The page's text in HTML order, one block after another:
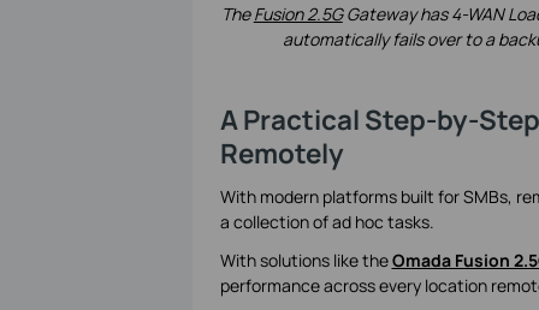
TheFusion 2.5G Gatewayhas 4-WAN
automatically fails over to a
A Practical Step-by-
Remotely
With modern platforms built for SMBs,
a collection of ad hoc tasks.
With solutions like theOmada Fusion
performance across every location